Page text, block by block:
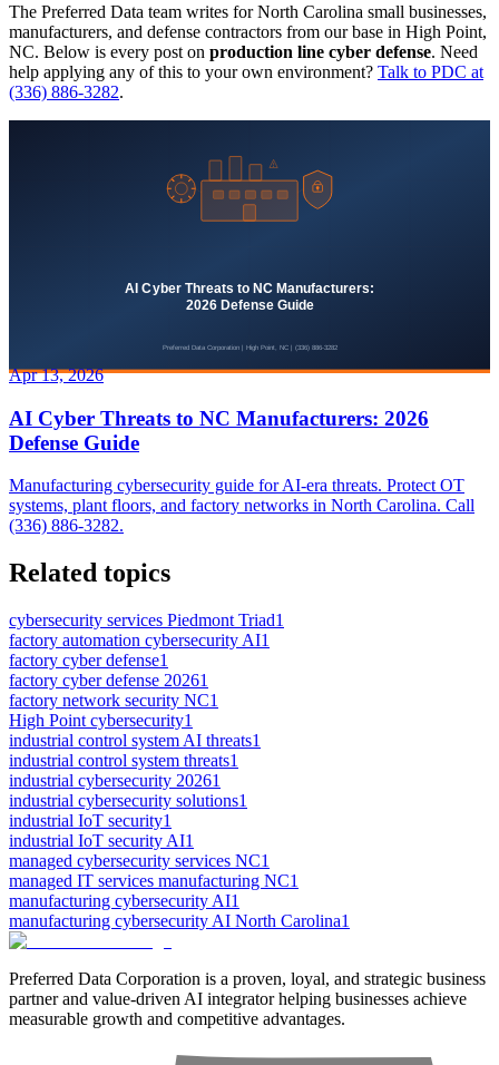
The Preferred Data team writes for North Carolina small businesses,
manufacturers, and defense contractors from our base in High Point,
NC. Below is every post on production line cyber defense. Need
help applying any of this to your own environment? Talk to PDC at
(336) 886-3282.
Apr 13, 2026
AI Cyber Threats to NC Manufacturers: 2026
Defense Guide
Manufacturing cybersecurity guide for AI-era threats. Protect OT
systems, plant floors, and factory networks in North Carolina. Call
(336) 886-3282.
Related topics
cybersecurity services Piedmont Triad1
factory automation cybersecurity AI1
factory cyber defense1
factory cyber defense 20261
factory network security NC1
High Point cybersecurity1
industrial control system AI threats1
industrial control system threats1
industrial cybersecurity 20261
industrial cybersecurity solutions1
industrial IoT security1
industrial IoT security AI1
managed cybersecurity services NC1
managed IT services manufacturing NC1
manufacturing cybersecurity AI1
manufacturing cybersecurity AI North Carolina1
Preferred Data Corporation is a proven, loyal, and strategic business
partner and value-driven AI integrator helping businesses achieve
measurable growth and competitive advantages.